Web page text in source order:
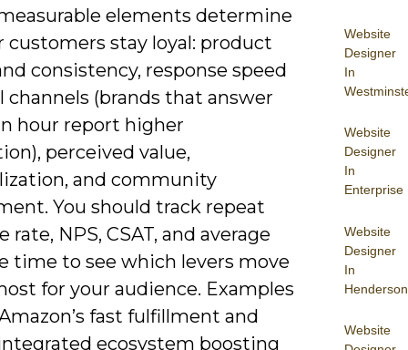
Website
Designer
In
Website
Designer
In
Enterprise
Website
Designer
In
Henderson
Website
elements determine
customers stay loyal: product
consistency, response speed
channels (brands that answer
hour report higher
perceived value,
and community
You should track repeat
rate, NPS, CSAT, and average
time to see which levers move
for your audience. Examples
fast fulfillment and
integrated ecosystem boosting